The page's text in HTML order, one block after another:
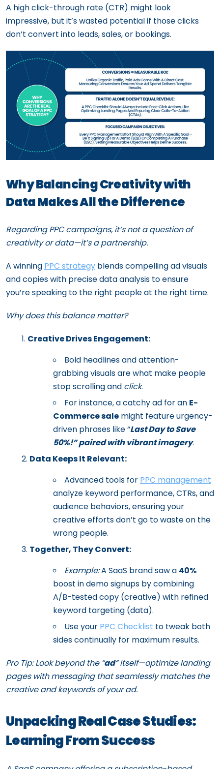
A high click-through rate (CTR) might look
impressive, but it’s wasted potential if those clicks
don’t convert into leads, sales, or bookings.
Why Balancing Creativity with
Data Makes All the Difference
Regarding PPC campaigns, it’s not a question of
creativity or data—it’s a partnership.
A winning PPC strategy blends compelling ad visuals
and copies with precise data analysis to ensure
you’re speaking to the right people at the right time.
Why does this balance matter?
Creative Drives Engagement:
Bold headlines and attention-
grabbing visuals are what make people
stop scrolling and click.
For instance, a catchy ad for an E-
Commerce sale might feature urgency-
driven phrases like “Last Day to Save
50%!” paired with vibrant imagery.
Data Keeps It Relevant:
Advanced tools for PPC management
analyze keyword performance, CTRs, and
audience behaviors, ensuring your
creative efforts don’t go to waste on the
wrong people.
Together, They Convert:
Example:A SaaS brand saw a 40%
boost in demo signups by combining
A/B-tested copy (creative) with refined
keyword targeting (data).
Use your PPC Checklist to tweak both
sides continually for maximum results.
Pro Tip: Look beyond the “ad” itself—optimize landing
pages with messaging that seamlessly matches the
creative and keywords of your ad.
Unpacking Real Case Studies:
Learning From Success